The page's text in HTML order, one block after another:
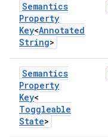
Semantics
Property
Key<Annotated
String>
Semantics
Property
Key<
Toggleable
State>